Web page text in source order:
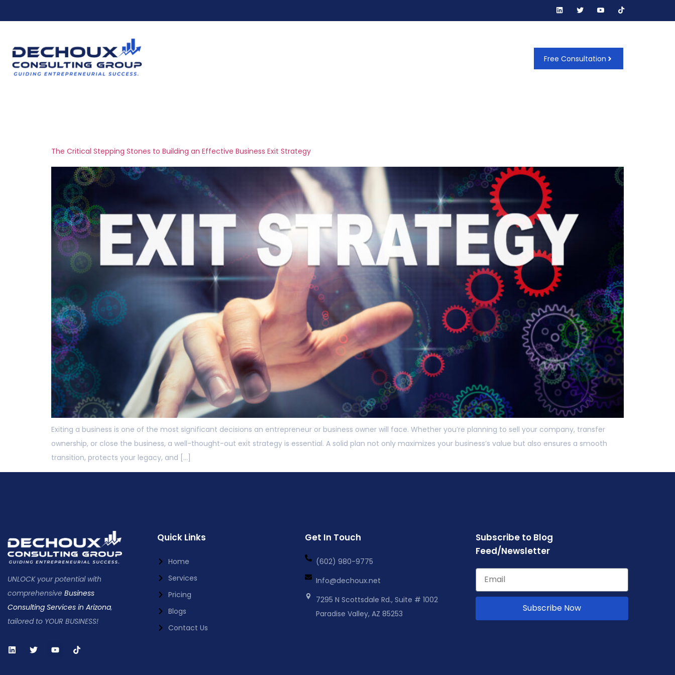
Free Consultation
The Critical Stepping Stones to Building an Effective Business Exit Strategy
Exiting a business is one of the most significant decisions an entrepreneur or business owner will face. Whether you’re planning to sell your company, transfer
ownership, or close the business, a well-thought-out exit strategy is essential. A solid plan not only maximizes your business’s value but also ensures a smooth
transition, protects your legacy, and […]
UNLOCK your potential with
comprehensive Business
Consulting Services in Arizona,
tailored to YOUR BUSINESS!
Quick Links
Home
Services
Pricing
Blogs
Contact Us
Get In Touch
(602) 980-9775
Info@dechoux.net
7295 N Scottsdale Rd., Suite # 1002
Paradise Valley, AZ 85253
Subscribe to Blog
Feed/Newsletter
Subscribe Now